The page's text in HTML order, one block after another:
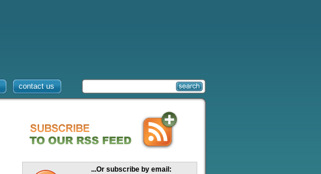
contact us
...Or subscribe by email: